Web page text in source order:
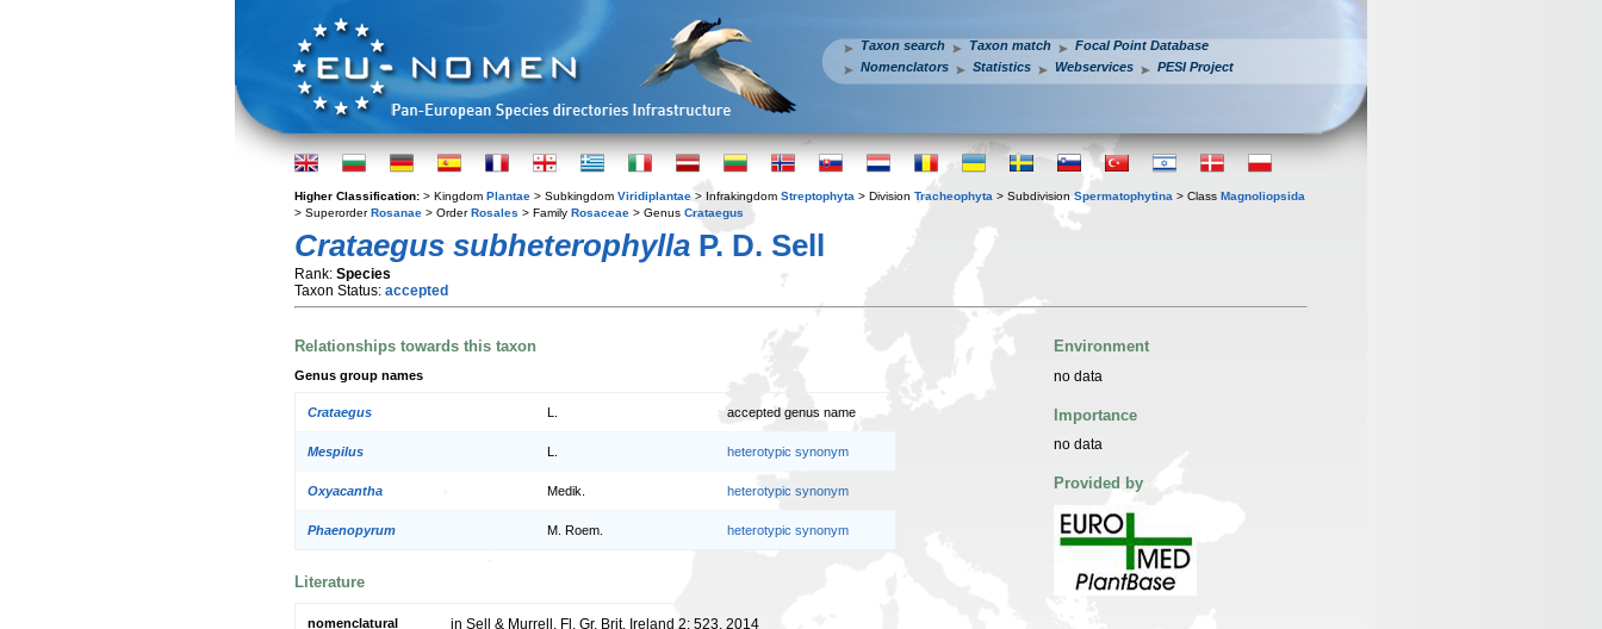
Taxon search Taxon match
Focal Point Database
Nomenclators
Statistics Webservices PESI Project
Higher Classification: > Kingdom Plantae > Subkingdom Viridiplantae > Infrakingdom Streptophyta > Division Tracheophyta > Subdivision Spermatophytina > Class Magnoliopsida
> SuperorderRosanae > OrderRosales > Family Rosaceae > Genus Crataegus
Crataegus subheterophylla P. D. Sell
Rank: Species
Taxon Status: accepted
Relationships towards this taxon
Genus group names
Crataegus accepted genus name
Mespilus heterotypic synonym
Oxyacantha Medik. heterotypic synonym
Phaenopyrum M. Roem. heterotypic synonym
Literature
nomenclatural
in Sell & Murrell, Fl. Gr. Brit. Ireland 2: 523. 2014
Environment
no data
Importance
no data
Provided by